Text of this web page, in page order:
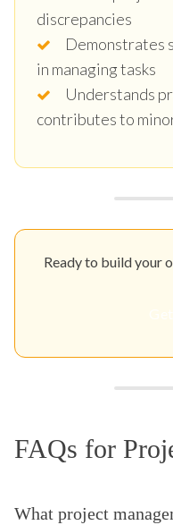
discrepancies
Demonstrates
in managing tasks
Understands
contributes to
Ready to build your
FAQs for
What project